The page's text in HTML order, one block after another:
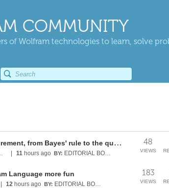
COMMUNITY
of Wolfram technologies to learn, solve
Continuous quantum measurement, from Bayes' rule to the quantum Kalman filter
11 hours ago BY: EDITORIAL BOARD
48
VIEWS
Language more fun
12 hours ago BY: EDITORIAL BOARD
183
VIEWS